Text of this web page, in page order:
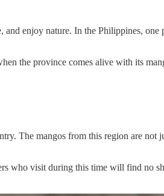
enjoy nature. In the Philippines,
the province comes alive with its
The mangos from this region are not
who visit during this time will find no